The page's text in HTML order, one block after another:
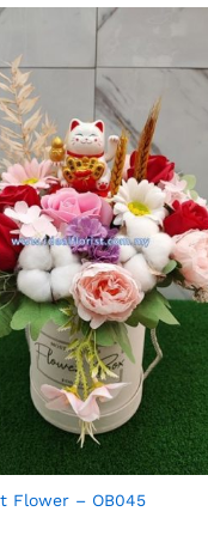
Flower – OB045